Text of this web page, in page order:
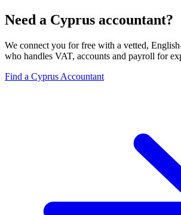
Need a Cyprus accountant?
We connect you for free with a vetted,
who handles VAT, accounts and payroll for
Find a Cyprus Accountant